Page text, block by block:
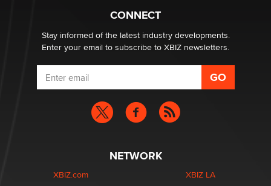
CONNECT
Stay informed of the latest industry developments.
Enter your email to subscribe to XBIZ newsletters.
NETWORK
XBIZ.com
XBIZ LA